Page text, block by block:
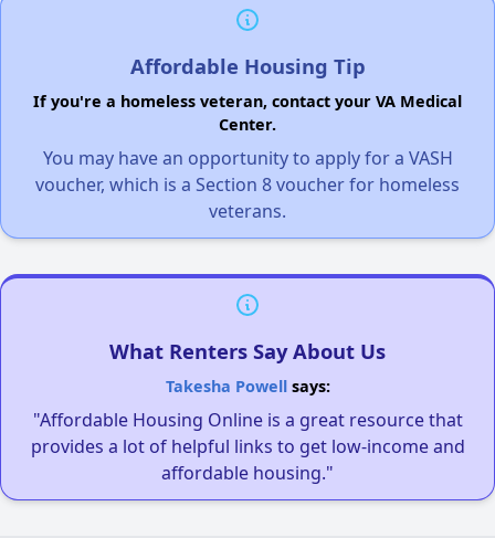
Affordable Housing Tip
If you're a homeless veteran, contact your VA Medical
Center.
You may have an opportunity to apply for a VASH
voucher, which is a Section 8 voucher for homeless
veterans.
What Renters Say About Us
Takesha Powellsays:
"Affordable Housing Online is a great resource that
provides a lot of helpful links to get low-income and
affordable housing."